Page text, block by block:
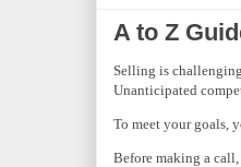
A to Z
Selling is
Unanticipated
To meet your goals,
Before making a